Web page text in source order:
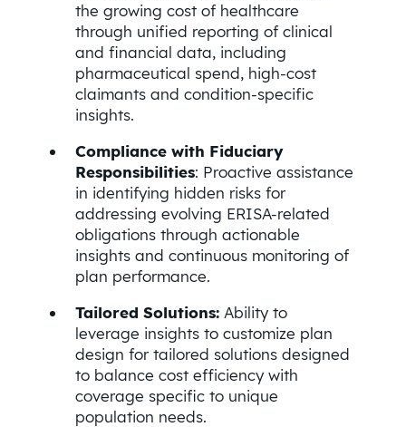
the growing cost of healthcare
through unified reporting of clinical
and financial data, including
pharmaceutical spend, high-cost
claimants and condition-specific
insights.
Compliance with Fiduciary
Responsibilities: Proactive assistance
in identifying hidden risks for
addressing evolving ERISA-related
obligations through actionable
insights and continuous monitoring of
plan performance.
Tailored Solutions: Ability to
leverage insights to customize plan
design for tailored solutions designed
to balance cost efficiency with
coverage specific to unique
population needs.